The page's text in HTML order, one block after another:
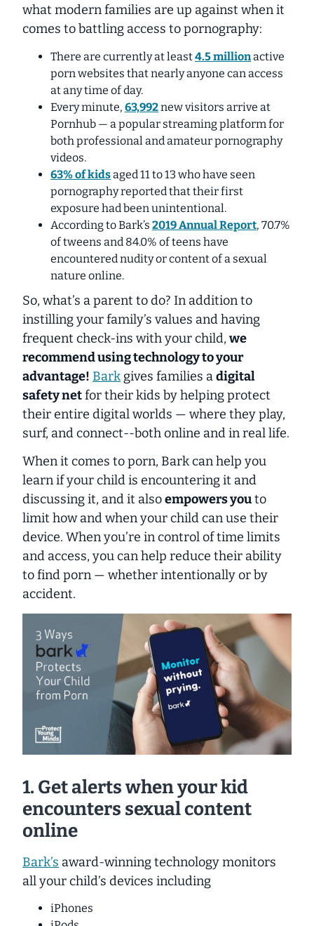
what modern families are up against when it
comes to battling access to pornography:
There are currently at least4.5 millionactive
porn websites that nearlyanyone can access
at any time of day.
Every minute, 63,992new visitors arrive at
Pornhub — a popular streaming platform for
both professional and amateur pornography
videos.
63% of kidsaged 11 to 13 who have seen
pornography reported that their first
exposure had been unintentional.
According to Bark’s 2019 Annual Report, 70.7%
of tweens and 84.0% of teens have
encountered nudity or content of a sexual
nature online.
So, what’s a parent to do? In addition to
instilling your family’s values and having
frequent check-ins with your child, we
recommend using technology to your
advantage! Bark gives families adigital
safety netfor their kids by helping protect
theirentire digital worlds — where they play,
surf, and connect--both online and in real life.
When it comes to porn, Bark can help you
learn if your child is encountering it and
discussing it, and it alsoempowers youto
limit how and when your child can use their
device. When you’re in control of time limits
and access, you can help reduce their ability
to find porn — whether intentionally or by
accident.
1. Get alerts when your kid
encounters sexual content
online
Bark’s award-winning technology monitors
all your child’s devices including
iPhones